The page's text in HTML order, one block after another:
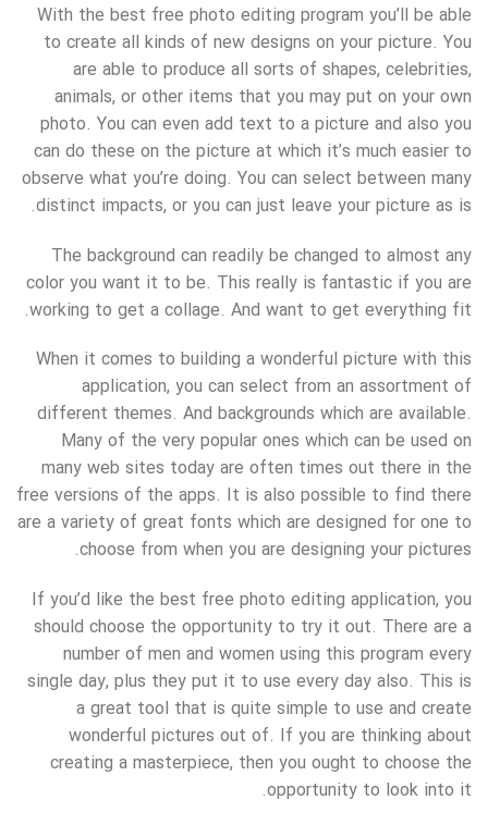
With the best free photo editing program you’ll be able
to create all kinds of new designs on your picture. You
are able to produce all sorts of shapes, celebrities,
animals, or other items that you may put on your own
photo. You can even add text to a picture and also you
can do these on the picture at which it’s much easier to
observe what you’re doing. You can select between many
distinct impacts, or you can just leave your picture as is.
The background can readily be changed to almost any
color you want it to be. This really is fantastic if you are
working to get a collage. And want to get everything fit.
When it comes to building a wonderful picture with this
application, you can select from an assortment of
different themes. And backgrounds which are available.
Many of the very popular ones which can be used on
many web sites today are often times out there in the
free versions of the apps. It is also possible to find there
are a variety of great fonts which are designed for one to
choose from when you are designing your pictures.
If you’d like the best free photo editing application, you
should choose the opportunity to try it out. There are a
number of men and women using this program every
single day, plus they put it to use every day also. This is
a great tool that is quite simple to use and create
wonderful pictures out of. If you are thinking about
creating a masterpiece, then you ought to choose the
opportunity to look into it.